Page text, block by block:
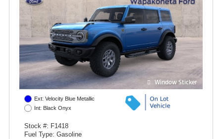
Window Sticker
Ext: Velocity Blue Metallic
Int: Black Onyx
Stock #: F1418
Fuel Type: Gasoline